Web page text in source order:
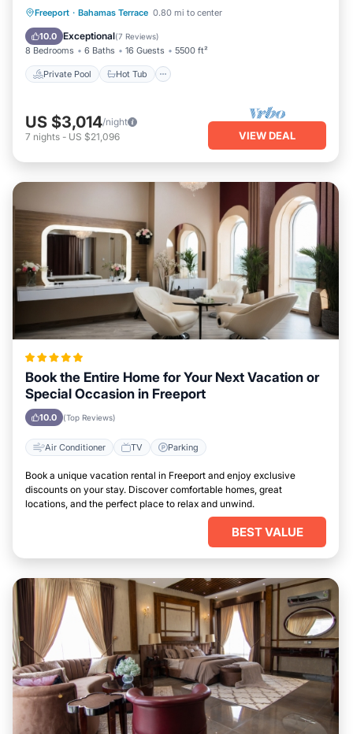
Freeport · Bahamas Terrace 0.80 mi to center
10.0 Exceptional(7 Reviews)
8 Bedrooms 6 Baths 16 Guests 5500 ft²
Private Pool Hot Tub
Private Pool Hot Tub
Parking
Pool
US $3,014/night
7 nights - US $21,096 VIEW DEAL
Book the Entire Home for Your Next Vacation or
Special Occasion in Freeport
10.0 (Top Reviews)
Air Conditioner TV Parking
Book a unique vacation rental in Freeport and enjoy exclusive
discounts on your stay. Discover comfortable homes, great
locations, and the perfect place to relax and unwind.
BEST VALUE